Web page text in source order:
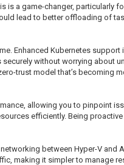
is a game-changer, particularly
lead to better offloading of
Enhanced Kubernetes support
without worrying about
trust model that’s becoming
allowing you to pinpoint
efficiently. Being
between Hyper-V and
making it simpler to manage